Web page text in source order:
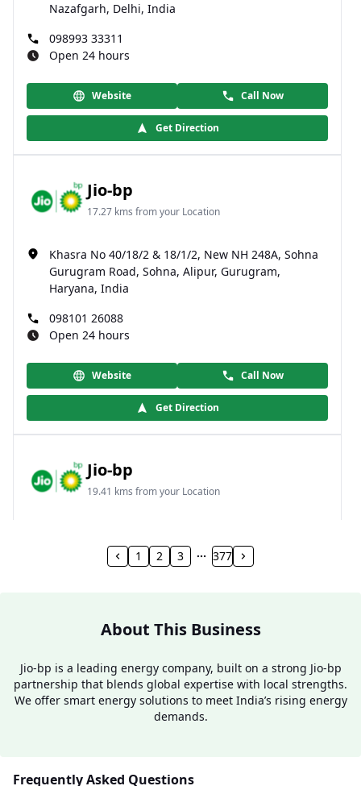
Nazafgarh, Delhi, India
098993 33311
Open 24 hours
Website Call Now
Get Direction
Jio-bp
17.27 kms from your Location
Khasra No 40/18/2 & 18/1/2, New NH 248A, Sohna
Gurugram Road, Sohna, Alipur, Gurugram,
Haryana, India
098101 26088
Open 24 hours
Website Call Now
Get Direction
Jio-bp
19.41 kms from your Location
Community Centre, Vikaspuri, New Delhi, Delhi,
Get Direction
1 2 3 377
About This Business
Jio-bp is a leading energy company, built on a strong Jio-bp
partnership that blends global expertise with local strengths.
We offer smart energy solutions to meet India’s rising energy
demands.
Frequently Asked Questions